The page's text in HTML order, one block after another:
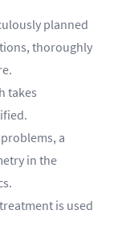
planned
thoroughly
takes
a
in the
is used